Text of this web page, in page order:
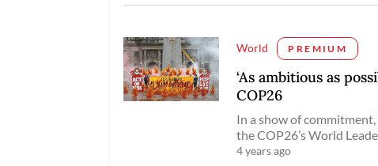
World PREMIUM
‘As ambitious as
COP26
In a show of
the COP26’s World
4 years ago